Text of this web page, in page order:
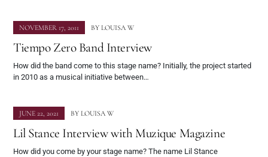
NOVEMBER 17, 2011 BY LOUISA W
Tiempo Zero Band Interview
How did the band come to this stage name? Initially, the project started
in 2010 as a musical initiative between…
JUNE 22, 2021 BY LOUISA W
Lil Stance Interview with Muzique Magazine
How did you come by your stage name? The name Lil Stance